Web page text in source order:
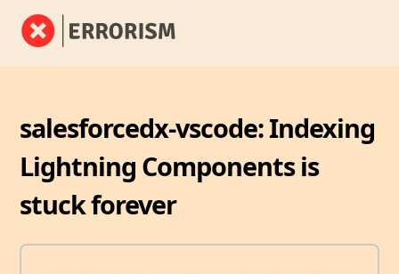
salesforcedx-vscode: Indexing
Lightning Components is
stuck forever